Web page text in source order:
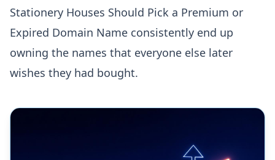
Stationery Houses Should Pick a Premium or
Expired Domain Name consistently end up
owning the names that everyone else later
wishes they had bought.